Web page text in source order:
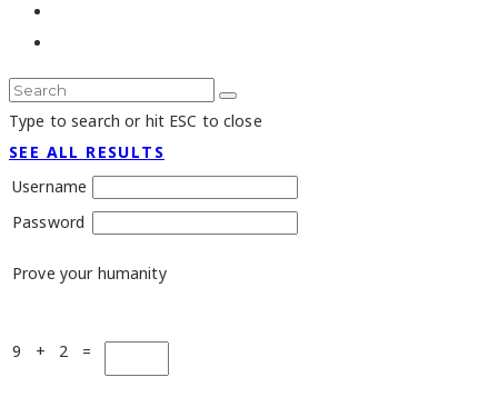
Type to search or hit ESC to close
SEE ALL RESULTS
Username
Password
Prove your humanity
9 + 2 =